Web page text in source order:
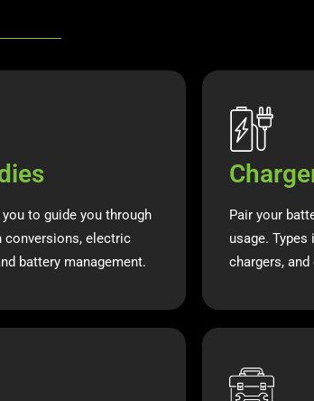
to guide you through
conversions, electric
battery management.
Pair your
usage.
chargers,